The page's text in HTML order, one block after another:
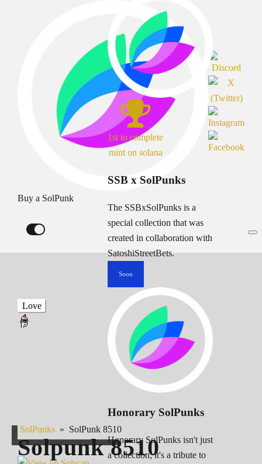
Buy a SolPunk
1st to complete
mint on solana
SSB x SolPunks
The SSBxSolPunks is a
special collection that was
created in collaboration with
SatoshiStreetBets.
Soon
Honorary SolPunks
Honorary SolPunks isn't just
a collection; it's a tribute to
Love
SolPunks » SolPunk 8510
Solpunk8510